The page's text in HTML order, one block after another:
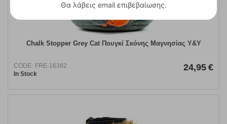
Chalk Stopper Grey Cat Πουγκί Σκόνης Μαγνησίας Y&Y
CODE: FRE-16382
In Stock
24,95 €
Θα λάβεις email επιβεβαίωσης.